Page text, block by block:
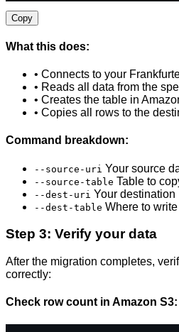
Copy
What this does:
• Connects to your
• Reads all data from the
• Creates the table in
• Copies all rows to the
Command breakdown:
--source-uri Your source
--source-table Table to
--dest-uri Your destination
--dest-table Where to
Step 3: Verify your data
After the migration completes,
correctly:
Check row count in Amazon S3: